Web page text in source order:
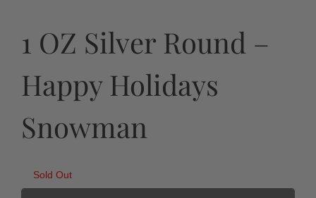
1 OZ Silver Round –
Happy Holidays
Snowman
Sold Out